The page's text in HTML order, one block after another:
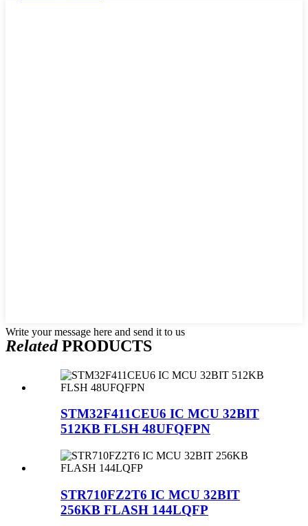
Write your message here and send it to us
RelatedPRODUCTS
STM32F411CEU6 IC MCU 32BIT
512KB FLSH 48UFQFPN
STR710FZ2T6 IC MCU 32BIT
256KB FLASH 144LQFP